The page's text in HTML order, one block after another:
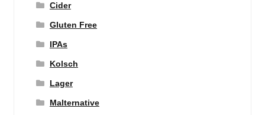
Cider
Gluten Free
IPAs
Kolsch
Lager
Malternative